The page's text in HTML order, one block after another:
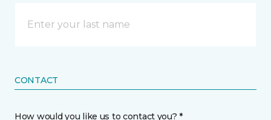
CONTACT
How would you like us to contact you? *